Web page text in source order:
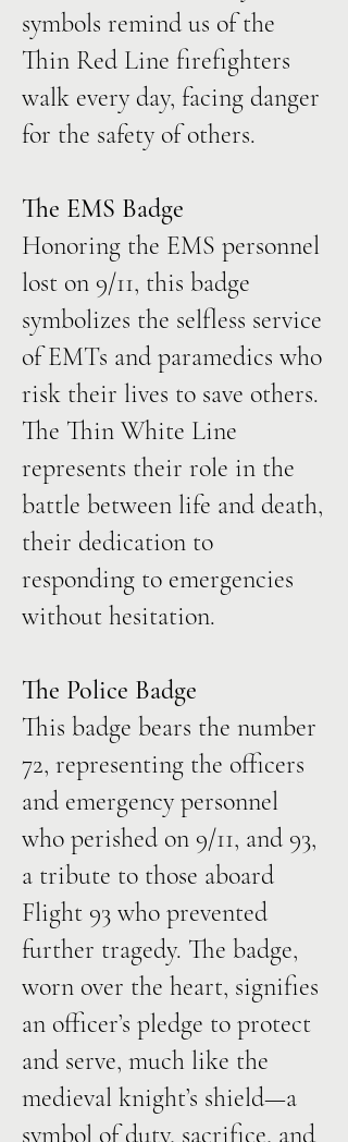
symbols remind us of the
Thin Red Line firefighters
walk every day, facing danger
for the safety of others.
The EMS Badge
Honoring the EMS personnel
lost on 9/11, this badge
symbolizes the selfless service
of EMTs and paramedics who
risk their lives to save others.
The Thin White Line
represents their role in the
battle between life and death,
their dedication to
responding to emergencies
without hesitation.
The Police Badge
This badge bears the number
72, representing the officers
and emergency personnel
who perished on 9/11, and 93,
a tribute to those aboard
Flight 93 who prevented
further tragedy. The badge,
worn over the heart, signifies
an officer’s pledge to protect
and serve, much like the
medieval knight’s shield—a
symbol of duty, sacrifice, and